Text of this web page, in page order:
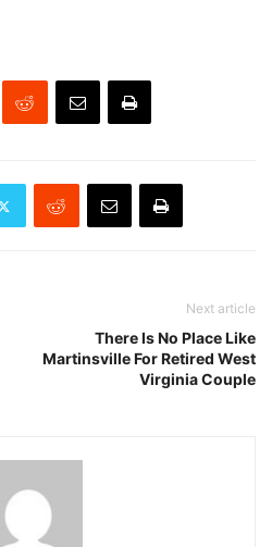
Next article
There Is No Place Like
Martinsville For Retired West
Virginia Couple